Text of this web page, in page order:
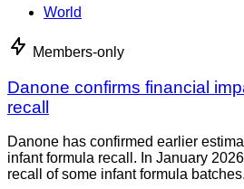
World
Members-only
Danone confirms financial
recall
Danone has confirmed earlier
infant formula recall. In January
recall of some infant formula